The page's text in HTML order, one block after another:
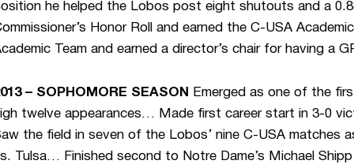
he helped the Lobos post eight shutouts and a
Honor Roll and earned the C-USA
Team and earned a director’s chair for having a
– SOPHOMORE SEASON
Emerged as one of the
twelve appearances… Made first career start in 3-0
the field in seven of the Lobos’ nine C-USA matches
Tulsa… Finished second to Notre Dame’s Michael